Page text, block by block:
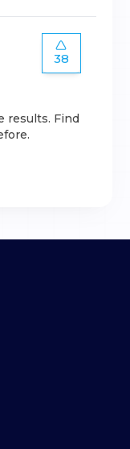
38
results. Find